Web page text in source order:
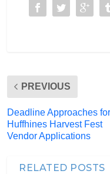
PREVIOUS
Deadline Approaches for
Huffhines Harvest Fest
Vendor Applications
RELATED POSTS